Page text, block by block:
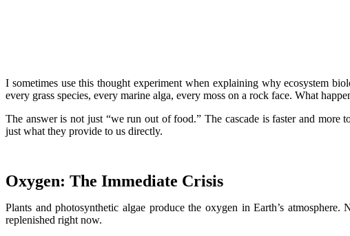
I sometimes use this thought experiment when explaining why ecosystem
every grass species, every marine alga, every moss on a rock face. What
The answer is not just “we run out of food.” The cascade is faster and more
just what they provide to us directly.
Oxygen: The Immediate Crisis
Plants and photosynthetic algae produce the oxygen in Earth’s
replenished right now.